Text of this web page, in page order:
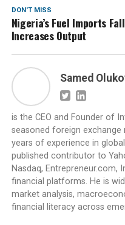
DON'T MISS
Nigeria’s Fuel Imports
Increases Output
Samed
is the CEO and Founder of
seasoned foreign
years of experience in
published contributor to
Nasdaq, Entrepreneur.com,
financial platforms. He is
market analysis,
financial literacy across